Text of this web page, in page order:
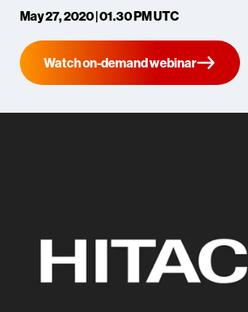
May 27, 2020 | 01.30 PM UTC
Watch on-demand webinar